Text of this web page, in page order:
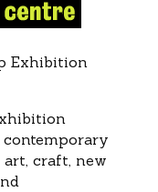
Exhibition
craft, new